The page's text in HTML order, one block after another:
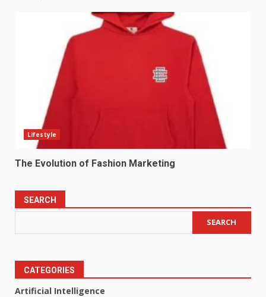
Lifestyle
The Evolution of Fashion Marketing
SEARCH
SEARCH
CATEGORIES
Artificial Intelligence